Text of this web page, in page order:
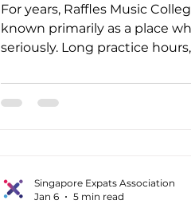
For years, Raffles Music
known primarily as a place
seriously. Long practice
hallways were the norm. But
walked through the doors
music, or equipment cases.
like traditi
Singapore Expats Association
Jan 6
5 min read